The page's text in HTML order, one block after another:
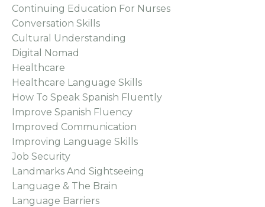
Continuing Education For Nurses
Conversation Skills
Cultural Understanding
Digital Nomad
Healthcare
Healthcare Language Skills
How To Speak Spanish Fluently
Improve Spanish Fluency
Improved Communication
Improving Language Skills
Job Security
Landmarks And Sightseeing
Language & The Brain
Language Barriers